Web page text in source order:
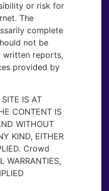
or risk for
The
complete
not be
written reports,
provided by
IS AT
CONTENT IS
WITHOUT
KIND, EITHER
Crowd
WARRANTIES,